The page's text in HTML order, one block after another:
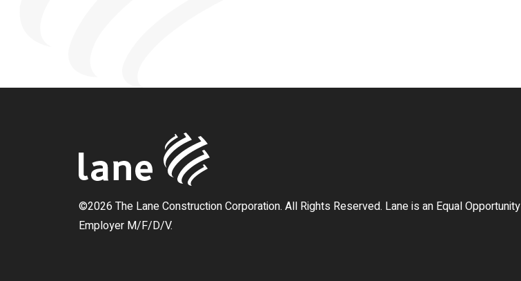
©2026 The Lane Construction Corporation. All Rights Reserved. Lane is an Equal Opportunity
Employer M/F/D/V.